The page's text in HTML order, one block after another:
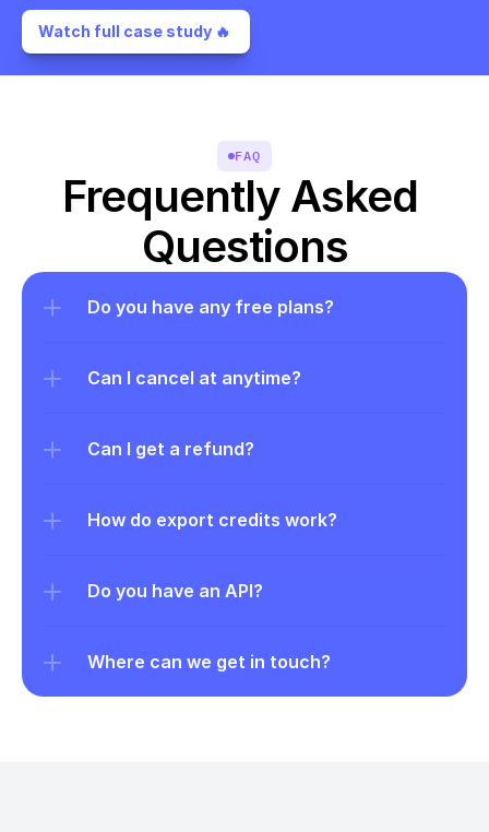
Watch full case study 🔥
FAQ
Frequently Asked
Questions
Do you have any free plans?
Can I cancel at anytime?
Can I get a refund?
How do export credits work?
Do you have an API?
Where can we get in touch?